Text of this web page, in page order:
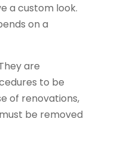
a custom look.
on a
are
to be
of renovations,
be removed